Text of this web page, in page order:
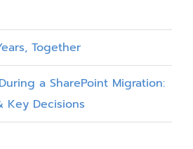
Together
a SharePoint Migration:
Key Decisions